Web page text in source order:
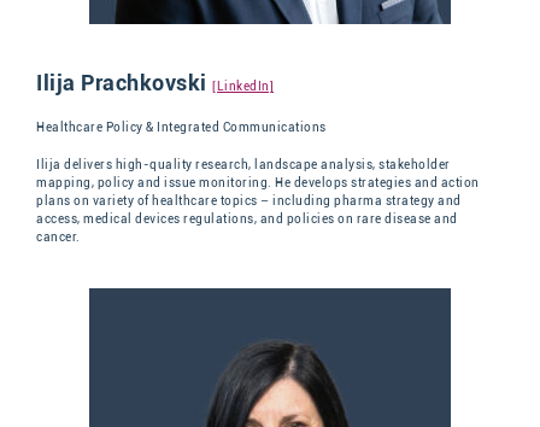
Ilija Prachkovski [LinkedIn]
Healthcare Policy & Integrated Communications
Ilija delivers high-quality research, landscape analysis, stakeholder
mapping, policy and issue monitoring. He develops strategies and action
plans on variety of healthcare topics – including pharma strategy and
access, medical devices regulations, and policies on rare disease and
cancer.